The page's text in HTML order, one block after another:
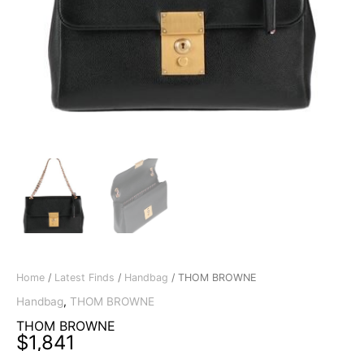
Home / Latest Finds / Handbag / THOM BROWNE
Handbag, THOM BROWNE
THOM BROWNE
$1,841